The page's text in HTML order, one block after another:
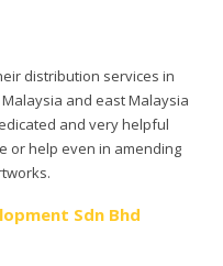
distribution services in
and east Malaysia
and very helpful
or help even in amending
Sdn Bhd